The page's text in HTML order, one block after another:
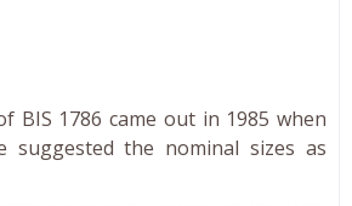
BIS 1786 came out in 1985 when
suggested the nominal sizes as